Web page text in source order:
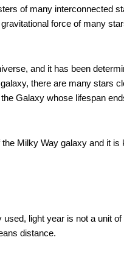
of many interconnected
force of many
and it has been
there are many stars
Galaxy whose lifespan
Milky Way galaxy and it
light year is not a unit
distance.